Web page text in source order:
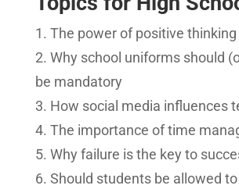
The power of positive thinking
Why school uniforms should
be mandatory
How social media influences
The importance of time
Why failure is the key to
Should students be allowed